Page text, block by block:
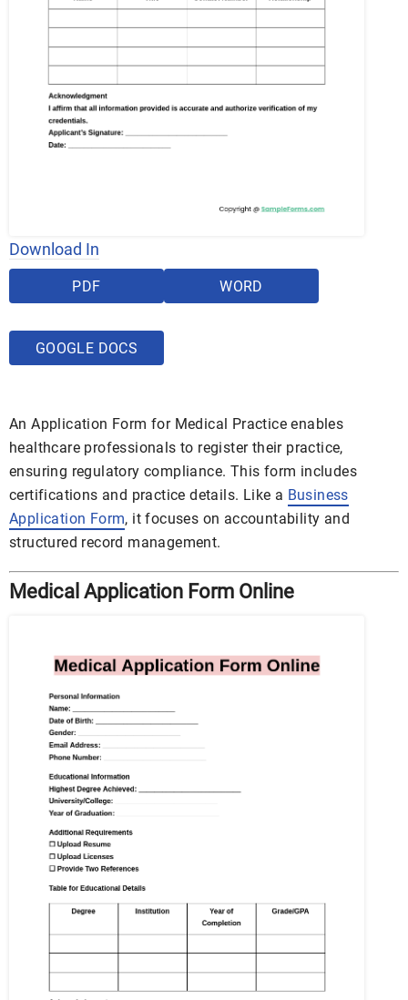
Download In
PDF WORD
GOOGLE DOCS
An Application Form for Medical Practice enables
healthcare professionals to register their practice,
ensuring regulatory compliance. This form includes
certifications and practice details. Like a Business
Application Form, it focuses on accountability and
structured record management.
Medical Application Form Online